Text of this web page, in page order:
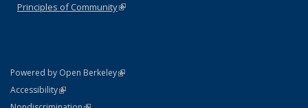
Principles of Community(link is external)
Powered by Open Berkeley(link is external)
AccessibilityStatement
(link is external)